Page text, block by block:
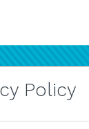
Policy